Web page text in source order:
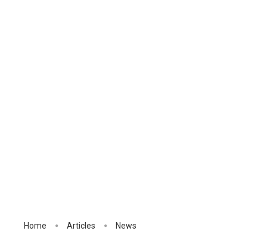
Home Articles News